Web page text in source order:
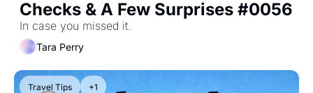
Checks & A Few Surprises #0056
In case you missed it.
Tara Perry
Travel Tips +1